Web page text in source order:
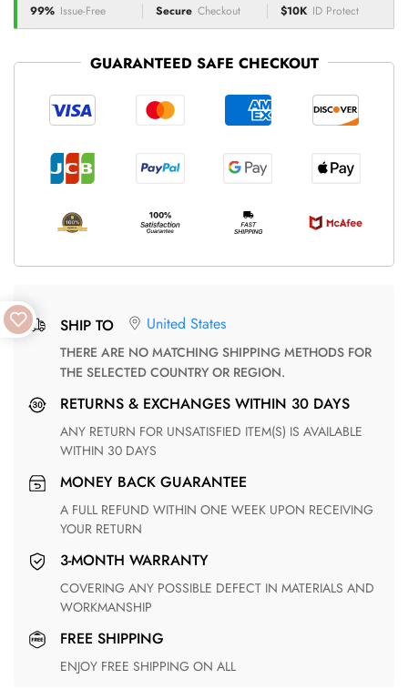
99% Issue-Free Secure Checkout $10K ID Protect
GUARANTEED SAFE CHECKOUT
SHIP TO United States
THERE ARE NO MATCHING SHIPPING METHODS FOR
THE SELECTED COUNTRY OR REGION.
RETURNS & EXCHANGES WITHIN 30 DAYS
ANY RETURN FOR UNSATISFIED ITEM(S) IS AVAILABLE
WITHIN 30 DAYS
MONEY BACK GUARANTEE
A FULL REFUND WITHIN ONE WEEK UPON RECEIVING
YOUR RETURN
3-MONTH WARRANTY
COVERING ANY POSSIBLE DEFECT IN MATERIALS AND
WORKMANSHIP
FREE SHIPPING
ENJOY FREE SHIPPING ON ALL